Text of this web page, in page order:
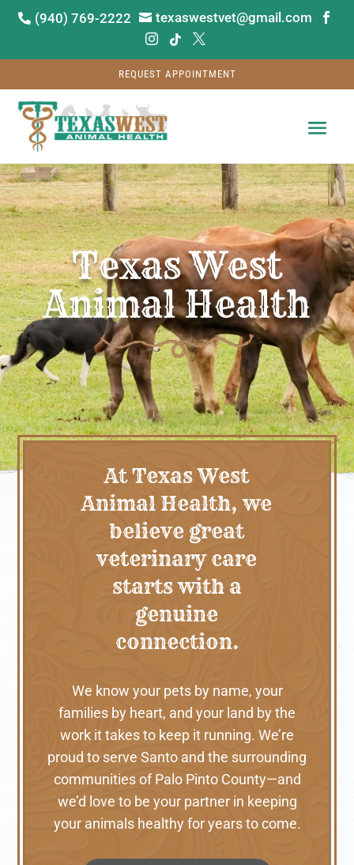
 (940) 769-2222  texaswestvet@gmail.com


 
REQUEST APPOINTMENT
Video
Player
Texas West
Animal Health
At Texas West
Animal Health, we
believe great
veterinary care
starts with a
genuine
connection.
We know your pets by name, your
families by heart, and your land by the
work it takes to keep it running. We’re
proud to serve Santo and the surrounding
communities of Palo Pinto County—and
we’d love to be your partner in keeping
your animals healthy for years to come.